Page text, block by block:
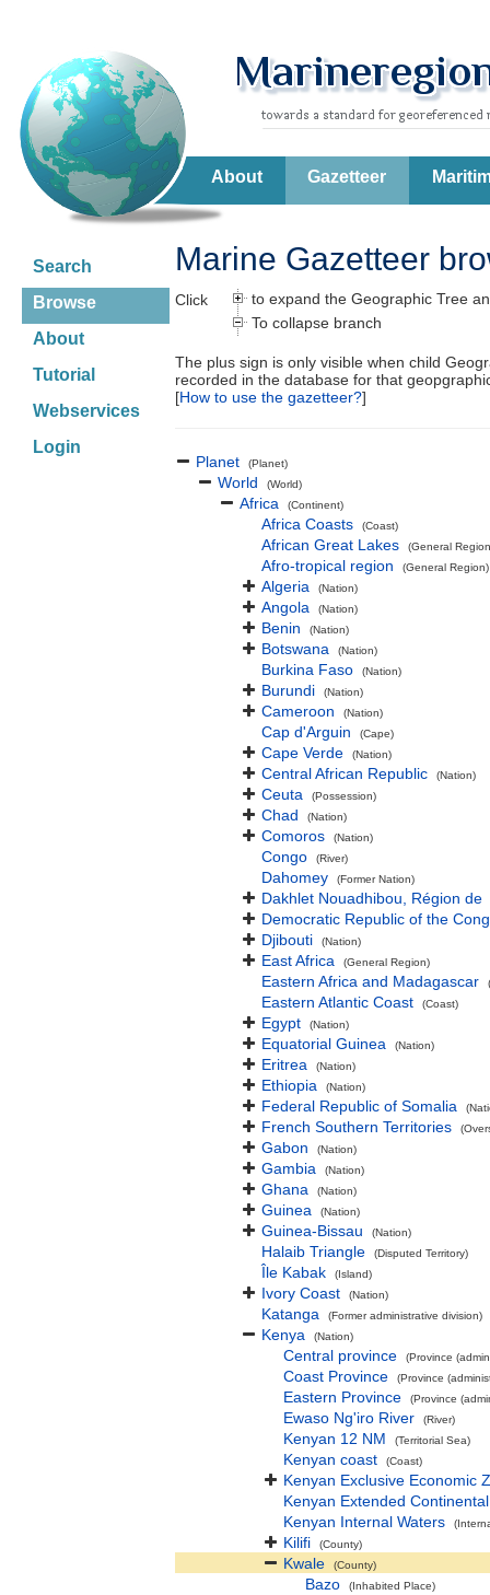
About Gazetteer
Search
Browse
About
Tutorial
Webservices
Login
Marine Gazetteer
Click
to expand the Geographic Tree
To collapse branch
The plus sign is only visible when child
recorded in the database for that
[How to use the gazetteer?]
Planet (Planet)
World (World)
Africa (Continent)
Africa Coasts (Coast)
African Great Lakes (General
Afro-tropical region (General Region)
Algeria (Nation)
Angola (Nation)
Benin (Nation)
Botswana (Nation)
Burkina Faso (Nation)
Burundi (Nation)
Cameroon (Nation)
Cap d'Arguin (Cape)
Cape Verde (Nation)
Central African Republic (Nation)
Ceuta (Possession)
Chad (Nation)
Comoros (Nation)
Congo (River)
Dahomey (Former Nation)
Dakhlet Nouadhibou, Région de
Democratic Republic of the
Djibouti
(Nation)
East Africa (General Region)
Eastern Africa and Madagascar
Eastern Atlantic Coast (Coast)
Egypt (Nation)
Equatorial Guinea (Nation)
Eritrea (Nation)
Ethiopia (Nation)
Federal Republic of Somalia
French Southern Territories
Gabon (Nation)
Gambia (Nation)
Ghana (Nation)
Guinea (Nation)
Guinea-Bissau (Nation)
Halaib Triangle (Disputed Territory)
Île Kabak (Island)
Ivory Coast (Nation)
Katanga (Former administrative division)
Kenya (Nation)
Central province (Province
Coast Province (Province
Eastern Province (Province
Ewaso Ng'iro River (River)
Kenyan 12 NM (Territorial Sea)
Kenyan coast (Coast)
Kenyan Exclusive Economic
Kenyan Extended
Kenyan Internal Waters
Kilifi (County)
Kwale (County)
Bazo (Inhabited Place)